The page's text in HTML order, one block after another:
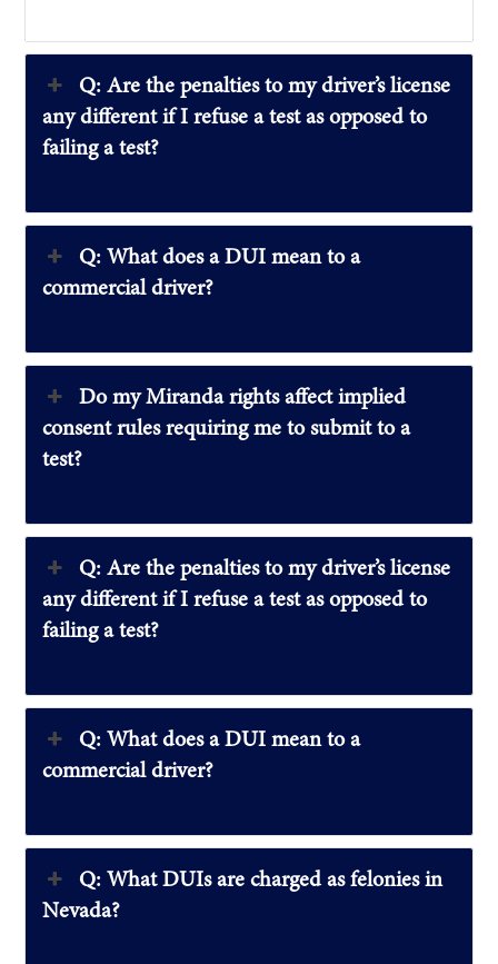
Q: Are the penalties to my driver’s license
any different if I refuse a test as opposed to
failing a test?
Q: What does a DUI mean to a
commercial driver?
Do my Miranda rights affect implied
consent rules requiring me to submit to a
test?
Q: Are the penalties to my driver’s license
any different if I refuse a test as opposed to
failing a test?
Q: What does a DUI mean to a
commercial driver?
Q: What DUIs are charged as felonies in
Nevada?